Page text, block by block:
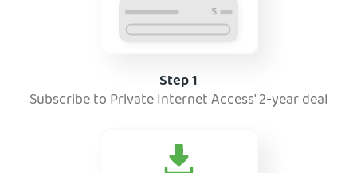
Step 1
Subscribe to Private Internet Access' 2-year deal